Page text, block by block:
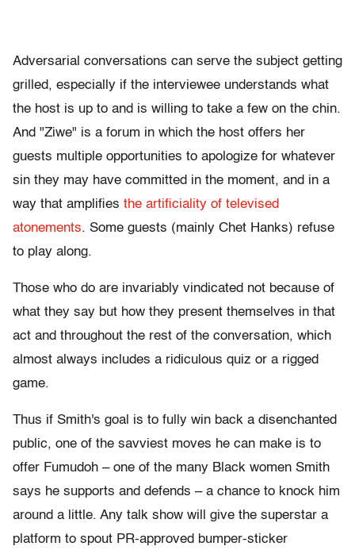
Adversarial conversations can serve the subject getting
grilled, especially if the interviewee understands what
the host is up to and is willing to take a few on the chin.
And "Ziwe" is a forum in which the host offers her
guests multiple opportunities to apologize for whatever
sin they may have committed in the moment, and in a
way that amplifies the artificiality of televised
atonements. Some guests (mainly Chet Hanks) refuse
to play along.
Those who do are invariably vindicated not because of
what they say but how they present themselves in that
act and throughout the rest of the conversation, which
almost always includes a ridiculous quiz or a rigged
game.
Thus if Smith's goal is to fully win back a disenchanted
public, one of the savviest moves he can make is to
offer Fumudoh – one of the many Black women Smith
says he supports and defends – a chance to knock him
around a little. Any talk show will give the superstar a
platform to spout PR-approved bumper-sticker